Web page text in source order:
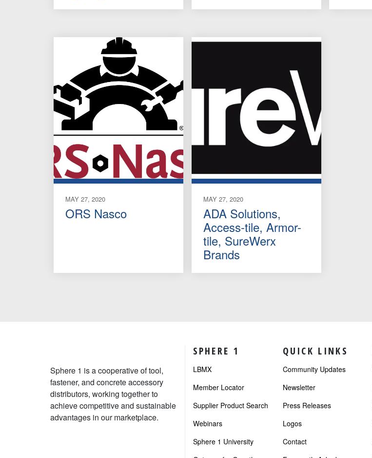
MAY 27, 2020
ORS Nasco
MAY 27, 2020
ADA Solutions,
Access-tile, Armor-
tile, SureWerx
Brands
Sphere 1 is a cooperative of tool,
fastener, and concrete accessory
distributors, working together to
achieve competitive and sustainable
advantages in our marketplace.
SPHERE 1
LBMX
Member Locator
Supplier Product Search
Webinars
Sphere 1 University
QUICK LINKS
Community Updates
Newsletter
Press Releases
Logos
Contact